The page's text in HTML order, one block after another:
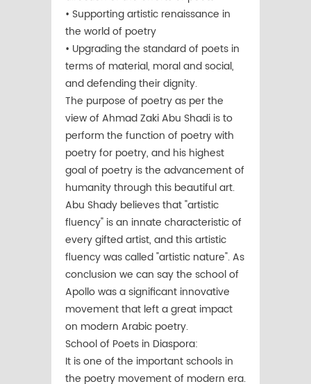
• Supporting artistic renaissance in
the world of poetry
• Upgrading the standard of poets in
terms of material, moral and social,
and defending their dignity.
The purpose of poetry as per the
view of Ahmad Zaki Abu Shadi is to
perform the function of poetry with
poetry for poetry, and his highest
goal of poetry is the advancement of
humanity through this beautiful art.
Abu Shady believes that "artistic
fluency" is an innate characteristic of
every gifted artist, and this artistic
fluency was called "artistic nature". As
conclusion we can say the school of
Apollo was a significant innovative
movement that left a great impact
on modern Arabic poetry.
School of Poets in Diaspora:
It is one of the important schools in
the poetry movement of modern era.